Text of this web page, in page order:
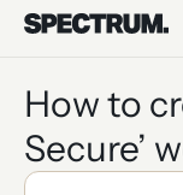
How to
Secure’